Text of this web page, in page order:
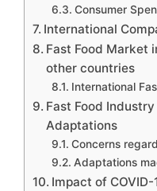
Consumer
International
Fast Food Market
other countries
International
Fast Food
Adaptations
Concerns
Adaptations
Impact of